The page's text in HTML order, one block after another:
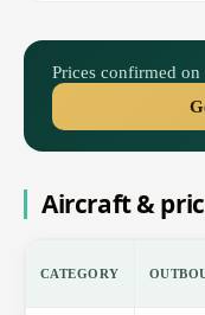
Prices confirmed
Aircraft &
CATEGORY